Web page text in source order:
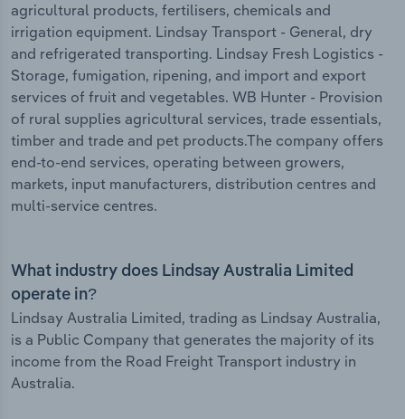
agricultural products, fertilisers, chemicals and
irrigation equipment. Lindsay Transport - General, dry
and refrigerated transporting. Lindsay Fresh Logistics -
Storage, fumigation, ripening, and import and export
services of fruit and vegetables. WB Hunter - Provision
of rural supplies agricultural services, trade essentials,
timber and trade and pet products.The company offers
end-to-end services, operating between growers,
markets, input manufacturers, distribution centres and
multi-service centres.
What industry does Lindsay Australia Limited
operate in?
Lindsay Australia Limited, trading as Lindsay Australia,
is a Public Company that generates the majority of its
income from the Road Freight Transport industry in
Australia.